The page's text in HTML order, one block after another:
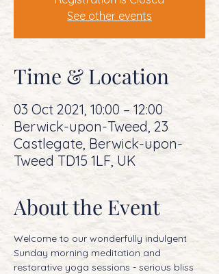
See other events
Time & Location
03 Oct 2021, 10:00 – 12:00
Berwick-upon-Tweed, 23
Castlegate, Berwick-upon-
Tweed TD15 1LF, UK
About the Event
Welcome to our wonderfully indulgent
Sunday morning meditation and
restorative yoga sessions - serious bliss